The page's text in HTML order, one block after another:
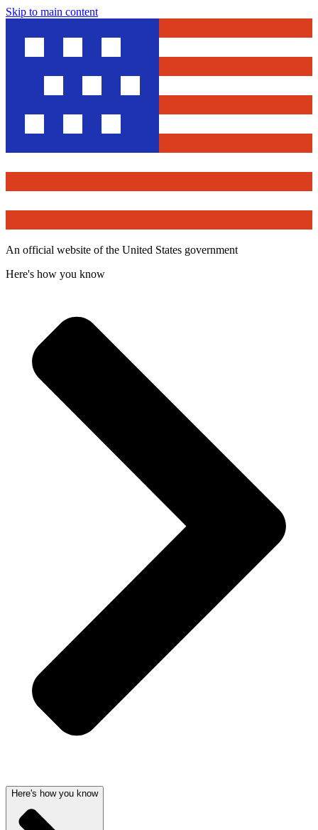
Skip to main content
An official website of the United States government
Here's how you know
Here's how you know